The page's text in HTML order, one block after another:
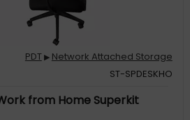
PDT▶ Network Attached Storage
ST-SPDESKHO
from Home Superkit